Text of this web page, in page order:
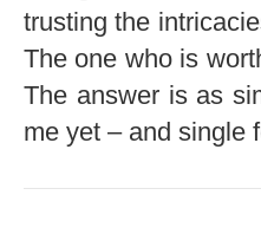
trusting the
The one who is
The answer is as
me yet – and single